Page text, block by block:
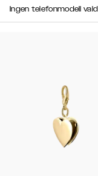
Ingen telefonmodell vald